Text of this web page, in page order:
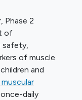
Phase 2
of
safety,
of muscle
and
daily